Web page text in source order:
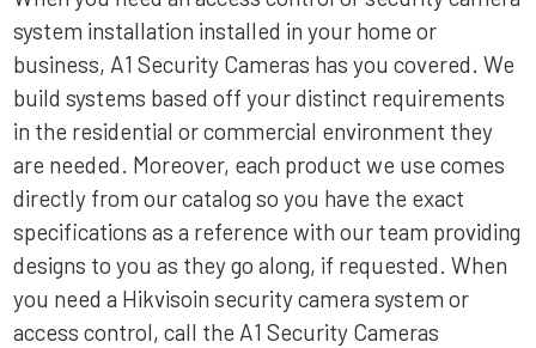
system installation installed in your home or
business, A1 Security Cameras has you covered. We
build systems based off your distinct requirements
in the residential or commercial environment they
are needed. Moreover, each product we use comes
directly from our catalog so you have the exact
specifications as a reference with our team providing
designs to you as they go along, if requested. When
you need a Hikvisoin security camera system or
access control, call the A1 Security Cameras